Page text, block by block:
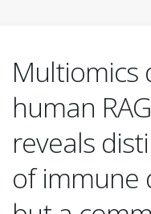
Multiomics
human
reveals
of immune